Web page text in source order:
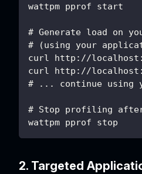
wattpm pprof start
# Generate load on
# (using your
curl http://
curl http://
# ... continue using
# Stop profiling
wattpm pprof stop
2. Targeted